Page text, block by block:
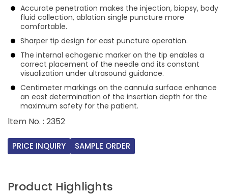
Accurate penetration makes the injection, biopsy, body
fluid collection, ablation single puncture more
comfortable.
Sharper tip design for east puncture operation.
The internal echogenic marker on the tip enables a
correct placement of the needle and its constant
visualization under ultrasound guidance.
Centimeter markings on the cannula surface enhance
an east determination of the insertion depth for the
maximum safety for the patient.
ltem No. : 2352
PRICE INQUIRY SAMPLE ORDER
Product Highlights